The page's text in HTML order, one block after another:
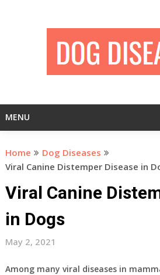
MENU
Home
Dog Diseases
Viral Canine Distemper Disease in
Viral Canine
in Dogs
May 2, 2021
Among many viral diseases in